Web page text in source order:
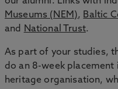
Museums (NEM), Baltic
and
National Trust.
As part of your studies,
do an 8-week
heritage organisation,